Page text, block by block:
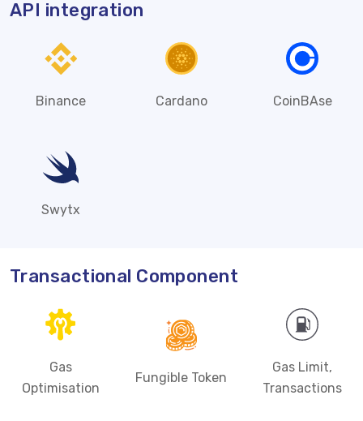
API integration
Binance Cardano CoinBAse
Swytx
Transactional Component
Gas
Optimisation
Fungible Token
Gas Limit,
Transactions